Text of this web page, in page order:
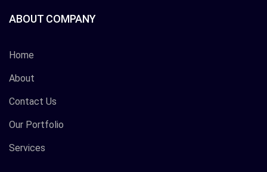
ABOUT COMPANY
Home
About
Contact Us
Our Portfolio
Services